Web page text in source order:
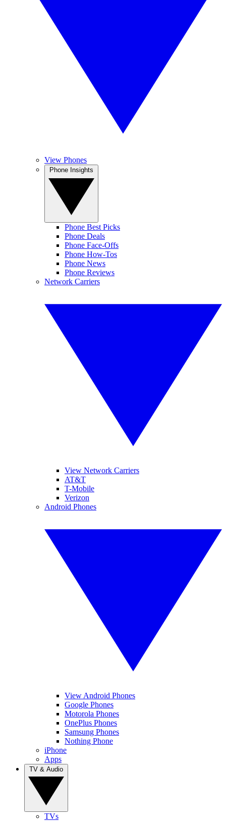
View Phones
Phone Best Picks
Phone Deals
Phone Face-Offs
Phone How-Tos
Phone News
Phone Reviews
Network Carriers
View Network Carriers
AT&T
T-Mobile
Verizon
Android Phones
View Android Phones
Google Phones
Motorola Phones
OnePlus Phones
Samsung Phones
Nothing Phone
iPhone
Apps
TVs